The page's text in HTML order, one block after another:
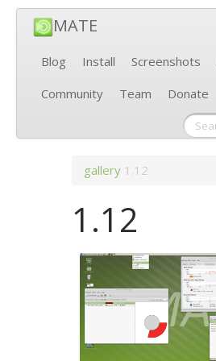
MATE
Blog Install Screenshots
Community
Team Donate
gallery 1.12
1.12